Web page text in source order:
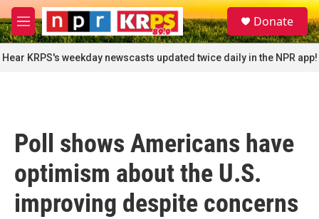
Skip to main content
M
e
n
u
S
e
a
r
c
Donate
Hear KRPS's weekday newscasts updated twice daily in the NPR app!
Poll shows Americans have
optimism about the U.S.
improving despite concerns